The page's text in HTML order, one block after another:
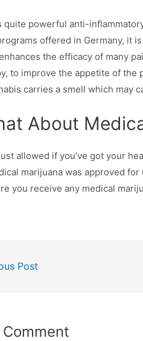
quite powerful anti-
offered in Germany, it
the efficacy of many
to improve the appetite of the
carries a smell which may
About
allowed if you’ve got your
marijuana was approved
you receive any medical
Post